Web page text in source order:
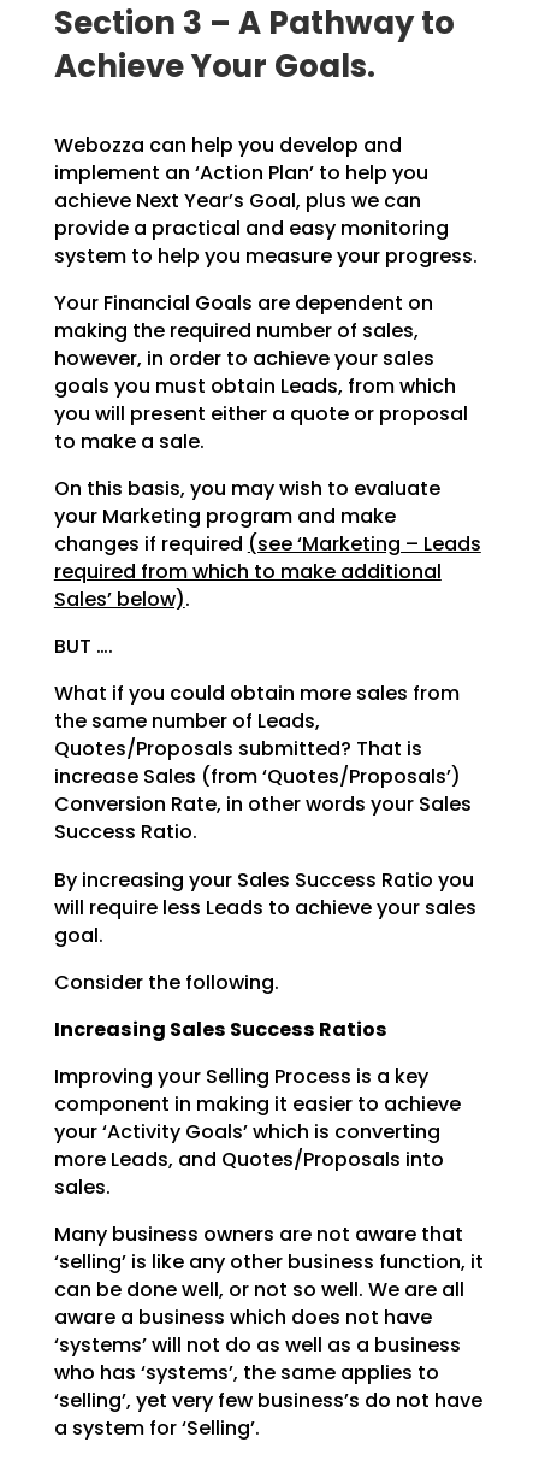
Section 3 – A Pathway to
Achieve Your Goals.
Webozza can help you develop and
implement an ‘Action Plan’ to help you
achieve Next Year’s Goal, plus we can
provide a practical and easy monitoring
system to help you measure your progress.
Your Financial Goals are dependent on
making the required number of sales,
however, in order to achieve your sales
goals you must obtain Leads, from which
you will present either a quote or proposal
to make a sale.
On this basis, you may wish to evaluate
your Marketing program and make
changes if required (see ‘Marketing – Leads
required from which to make additional
Sales’ below).
BUT ….
What if you could obtain more sales from
the same number of Leads,
Quotes/Proposals submitted? That is
increase Sales (from ‘Quotes/Proposals’)
Conversion Rate, in other words your Sales
Success Ratio.
By increasing your Sales Success Ratio you
will require less Leads to achieve your sales
goal.
Consider the following.
Increasing Sales Success Ratios
Improving your Selling Process is a key
component in making it easier to achieve
your ‘Activity Goals’which is converting
more Leads, and Quotes/Proposals into
sales.
Many business owners are not aware that
‘selling’ is like any other business function, it
can be donewell, or not so well. We are all
aware a business which does not have
‘systems’ will not do as well as a business
who has ‘systems’, the same applies to
‘selling’, yet very few business’s do not have
a systemfor ‘Selling’.